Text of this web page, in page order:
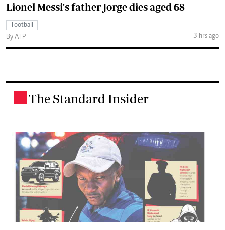
Lionel Messi's father Jorge dies aged 68
Football
By AFP
3 hrs ago
The Standard Insider